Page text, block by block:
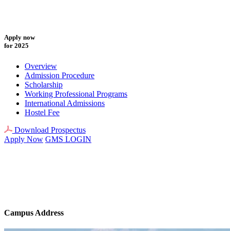
Apply now
for 2025
Overview
Admission Procedure
Scholarship
Working Professional Programs
International Admissions
Hostel Fee
Download Prospectus
Apply Now GMS LOGIN
Campus Address